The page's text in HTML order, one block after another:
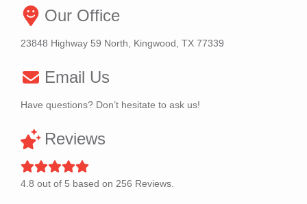
Our Office
23848 Highway 59 North, Kingwood, TX 77339
Email Us
Have questions? Don’t hesitate to ask us!
Reviews
4.8 out of 5 based on 256 Reviews.